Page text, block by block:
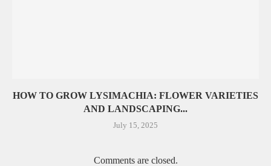
HOW TO GROW LYSIMACHIA: FLOWER VARIETIES
AND LANDSCAPING...
July 15, 2025
Comments are closed.